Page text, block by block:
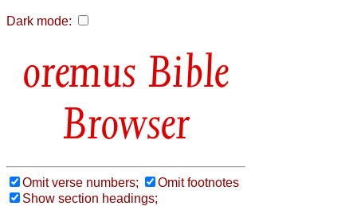
Dark mode:
Bible
Browser
Omit verse numbers;
Omit footnotes
Show section headings;